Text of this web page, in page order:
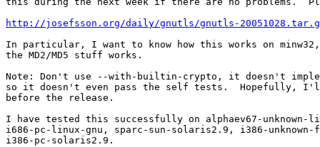
http://josefsson.org/daily/gnutls/gnutls-
In particular, I want to know how this works on minw32,
the MD2/MD5 stuff works.
Note: Don't use --with-builtin-crypto, it doesn't
so it doesn't even pass the self tests.  Hopefully,
before the release.
I have tested this successfully on alphaev67-unknown-
i686-pc-linux-gnu, sparc-sun-solaris2.9, i386-unknown-
i386-pc-solaris2.9.